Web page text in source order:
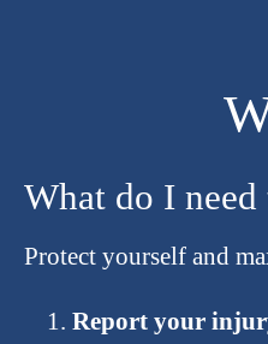
What do I need
Protect yourself and
Report your